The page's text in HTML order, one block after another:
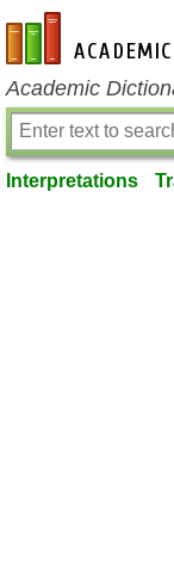
en-academic.com
Academic
Interpretations